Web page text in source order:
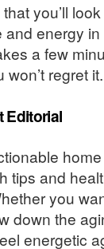
you’ll
and energy
a few
regret it.
Editorial
tips and
you
down the
energetic